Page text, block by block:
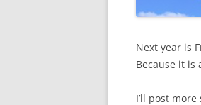
Next year is
Because it
I’ll post